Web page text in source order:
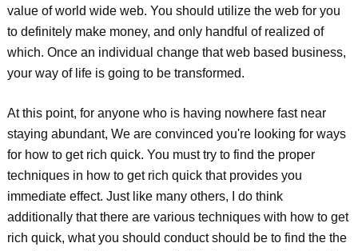
value of world wide web. You should utilize the web for you
to definitely make money, and only handful of realized of
which. Once an individual change that web based business,
your way of life is going to be transformed.
At this point, for anyone who is having nowhere fast near
staying abundant, We are convinced you're looking for ways
for how to get rich quick. You must try to find the proper
techniques in how to get rich quick that provides you
immediate effect. Just like many others, I do think
additionally that there are various techniques with how to get
rich quick, what you should conduct should be to find the the